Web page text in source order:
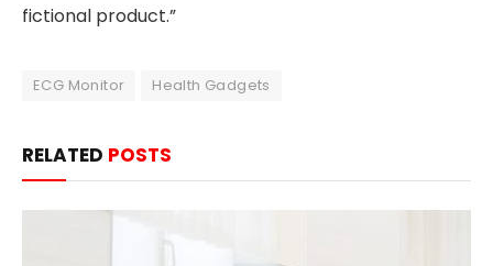
fictional product.”
ECG Monitor Health Gadgets
RELATED POSTS